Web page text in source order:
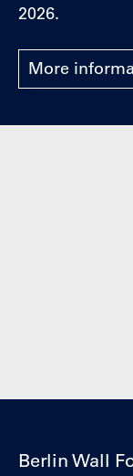
2026.
More
Berlin Wall